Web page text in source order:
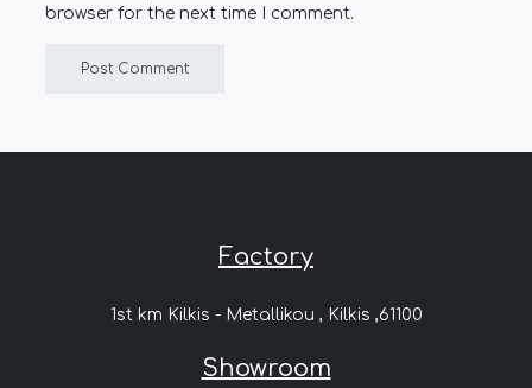
browser for the next time I comment.
Factory
1st km Kilkis - Metallikou , Kilkis ,61100
Showroom